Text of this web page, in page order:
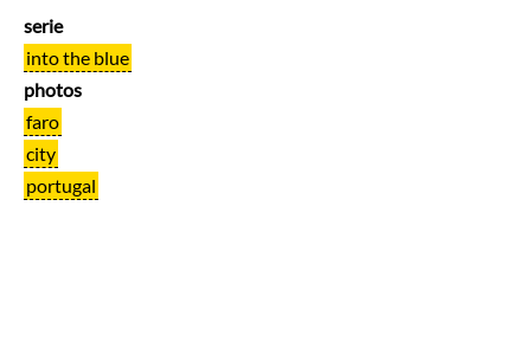
serie
into the blue
photos
faro
city
portugal